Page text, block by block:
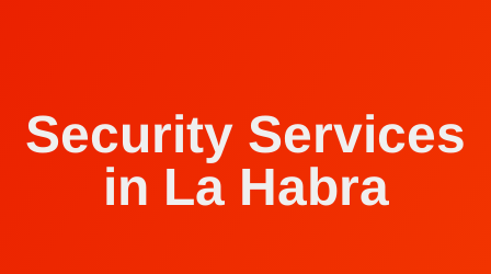
Security Services
in La Habra